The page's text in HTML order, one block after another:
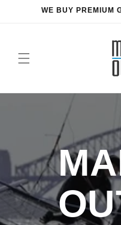
Skip toWE BUY PREMIUM